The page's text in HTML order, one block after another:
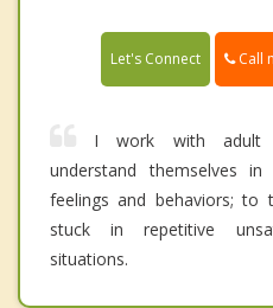
Let's Connect Call
I work with adult
understand themselves
feelings and behaviors;
stuck in repetitive
situations.